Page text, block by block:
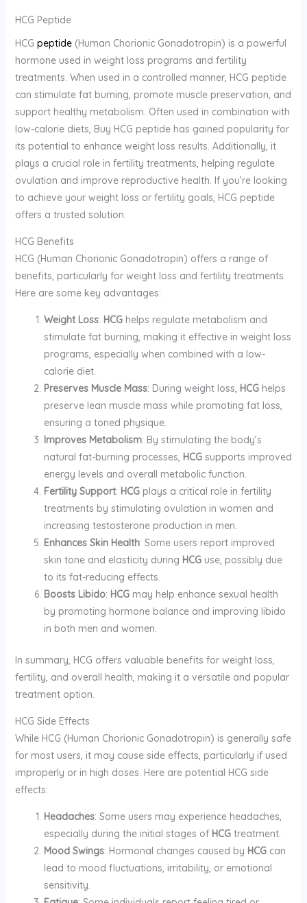
HCG Peptide
HCG peptide(Human Chorionic Gonadotropin) is a powerful
hormone used in weight loss programs and fertility
treatments. When used in a controlled manner, HCG peptide
can stimulate fat burning, promote muscle preservation, and
support healthy metabolism. Often used in combination with
low-calorie diets, Buy HCG peptide has gained popularity for
its potential to enhance weight loss results. Additionally, it
plays a crucial role in fertility treatments, helping regulate
ovulation and improve reproductive health. If you’re looking
to achieve your weight loss or fertility goals, HCG peptide
offers a trusted solution.
HCG Benefits
HCG (Human Chorionic Gonadotropin) offers a range of
benefits, particularly for weight loss and fertility treatments.
Here are some key advantages:
Weight Loss: HCGhelps regulate metabolism and
stimulate fat burning, making it effective in weight loss
programs, especially when combined with a low-
calorie diet.
Preserves Muscle Mass: During weight loss, HCGhelps
preserve lean muscle mass while promoting fat loss,
ensuring a toned physique.
Improves Metabolism: By stimulating the body’s
natural fat-burning processes, HCGsupports improved
energy levels and overall metabolic function.
Fertility Support: HCGplays a critical role in fertility
treatments by stimulating ovulation in women and
increasing testosterone production in men.
Enhances Skin Health: Some users report improved
skin tone and elasticity during HCGuse, possibly due
to its fat-reducing effects.
Boosts Libido: HCGmay help enhance sexual health
by promoting hormone balance and improving libido
in both men and women.
In summary, HCG offers valuable benefits for weight loss,
fertility, and overall health, making it a versatile and popular
treatment option.
HCG Side Effects
While HCG (Human Chorionic Gonadotropin) is generally safe
for most users, it may cause side effects, particularly if used
improperly or in high doses. Here are potential HCG side
effects:
Headaches: Some users may experience headaches,
especially during the initial stages of HCGtreatment.
Mood Swings: Hormonal changes caused by HCGcan
lead to mood fluctuations, irritability, or emotional
sensitivity.